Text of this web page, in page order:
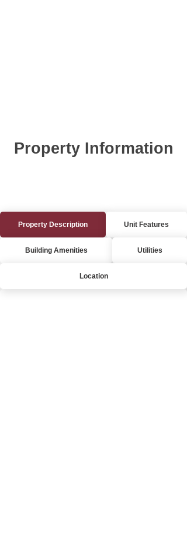
Property Information
Property Description Unit Features
Building Amenities Utilities
Location